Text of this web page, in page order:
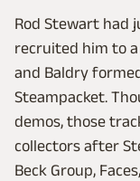
Rod Stewart had
recruited him to
and Baldry
Steampacket.
demos, those
collectors after
Beck Group,